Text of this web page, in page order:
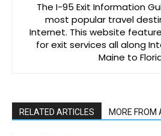
The I-95 Exit Information
most popular travel
Internet. This website
for exit services all along
Maine to
RELATED ARTICLES MORE FROM